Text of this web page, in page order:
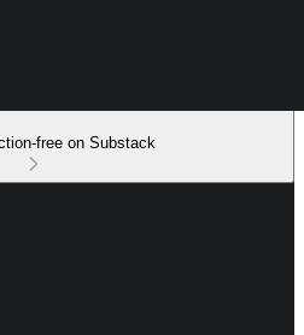
free on Substack